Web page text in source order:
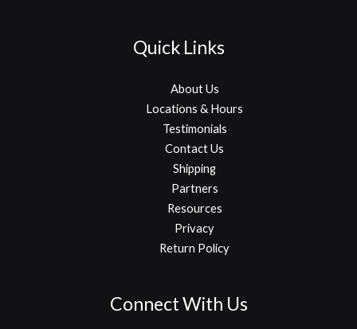
Quick Links
About Us
Locations & Hours
Testimonials
Contact Us
Shipping
Partners
Resources
Privacy
Return Policy
Connect With Us